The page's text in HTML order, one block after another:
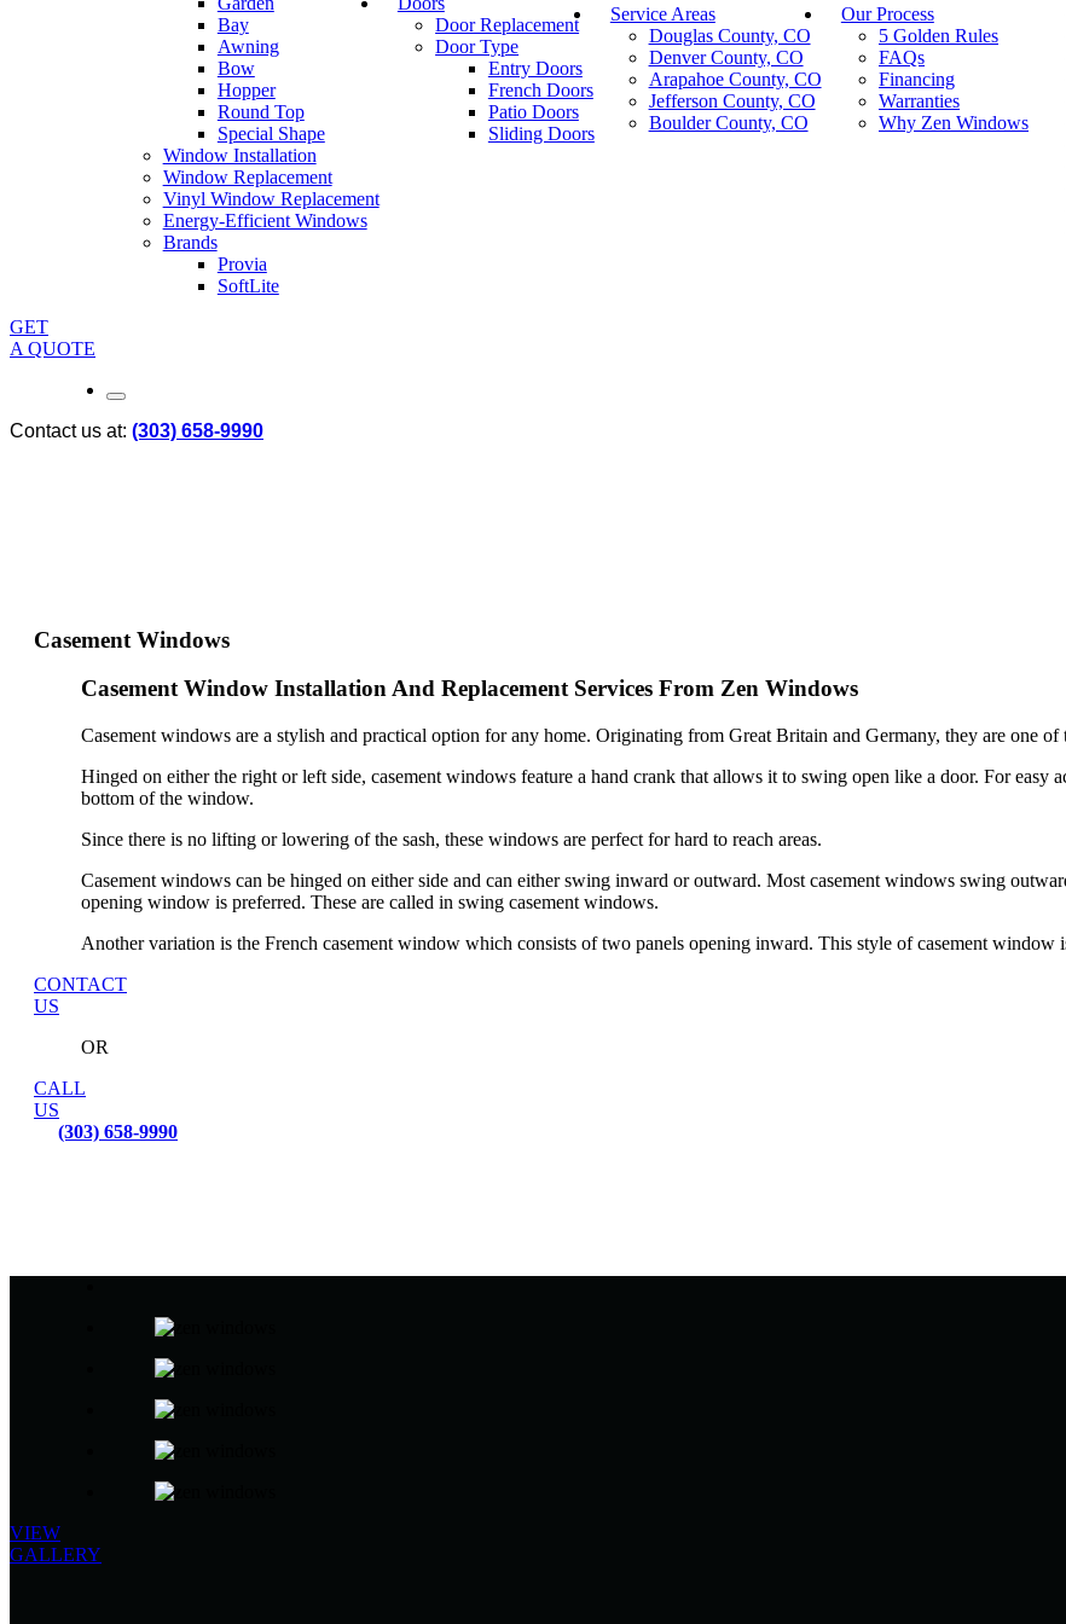
Bay
Awning
Bow
Hopper
Round Top
Special Shape
Window Installation
Window Replacement
Vinyl Window Replacement
Energy-Efficient Windows
Brands
Provia
SoftLite
Door Replacement
Door Type
Entry Doors
French Doors
Patio Doors
Sliding Doors
Service Areas
Douglas County, CO
Denver County, CO
Arapahoe County, CO
Jefferson County, CO
Boulder County, CO
Our Process
5 Golden Rules
FAQs
Financing
Warranties
Why Zen Windows
GET
A QUOTE
Contact us at: (303) 658-9990
Casement Windows
Casement Window Installation And Replacement Services From Zen Windows
Casement windows are a stylish and practical option for any home. Originating from Great Britain and Germany, they are one
Hinged on either the right or left side, casement windows feature a hand crank that allows it to swing open like a door. For easy
bottom of the window.
Since there is no lifting or lowering of the sash, these windows are perfect for hard to reach areas.
Casement windows can be hinged on either side and can either swing inward or outward. Most casement windows swing
opening window is preferred. These are called in swing casement windows.
Another variation is the French casement window which consists of two panels opening inward. This style of casement window
CONTACT
US
OR
CALL
US
(303) 658-9990
VIEW
GALLERY